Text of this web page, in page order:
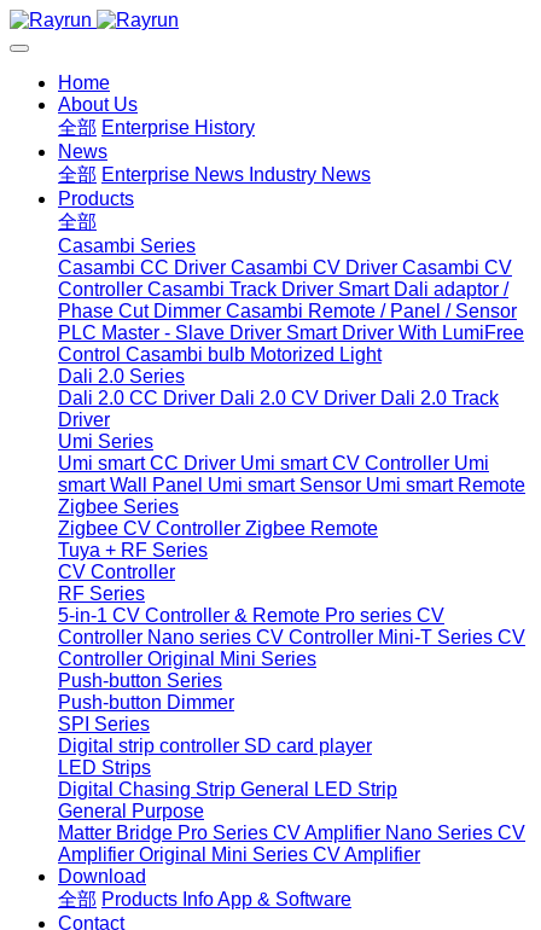
Home
About Us
全部 Enterprise History
News
全部 Enterprise News Industry News
Products
全部
Casambi Series
Casambi CC Driver Casambi CV Driver Casambi CV
Controller Casambi Track Driver Smart Dali adaptor /
Phase Cut Dimmer Casambi Remote / Panel / Sensor
PLC Master - Slave Driver Smart Driver With LumiFree
Control Casambi bulb Motorized Light
Dali 2.0 Series
Dali 2.0 CC Driver Dali 2.0 CV Driver Dali 2.0 Track
Driver
Umi Series
Umi smart CC Driver Umi smart CV Controller Umi
smart Wall Panel Umi smart Sensor Umi smart Remote
Zigbee Series
Zigbee CV Controller Zigbee Remote
Tuya + RF Series
CV Controller
RF Series
5-in-1 CV Controller & Remote Pro series CV
Controller Nano series CV Controller Mini-T Series CV
Controller Original Mini Series
Push-button Series
Push-button Dimmer
SPI Series
Digital strip controller SD card player
LED Strips
Digital Chasing Strip General LED Strip
General Purpose
Matter Bridge Pro Series CV Amplifier Nano Series CV
Amplifier Original Mini Series CV Amplifier
Download
全部 Products InfoApp & Software
Contact